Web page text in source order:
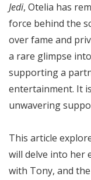
Jedi, Otelia has
force behind the
over fame and
a rare glimpse
supporting a
entertainment. It
unwavering
This article
will delve into her
with Tony, and